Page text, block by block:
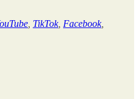
TikTok, Facebook,